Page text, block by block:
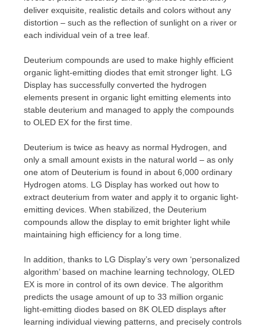
deliver exquisite, realistic details and colors without any
distortion – such as the reflection of sunlight on a river or
each individual vein of a tree leaf.
Deuterium compounds are used to make highly efficient
organic light-emitting diodes that emit stronger light. LG
Display has successfully converted the hydrogen
elements present in organic light emitting elements into
stable deuterium and managed to apply the compounds
to OLED EX for the first time.
Deuterium is twice as heavy as normal Hydrogen, and
only a small amount exists in the natural world – as only
one atom of Deuterium is found in about 6,000 ordinary
Hydrogen atoms. LG Display has worked out how to
extract deuterium from water and apply it to organic light-
emitting devices. When stabilized, the Deuterium
compounds allow the display to emit brighter light while
maintaining high efficiency for a long time.
In addition, thanks to LG Display’s very own ‘personalized
algorithm’ based on machine learning technology, OLED
EX is more in control of its own device. The algorithm
predicts the usage amount of up to 33 million organic
light-emitting diodes based on 8K OLED displays after
learning individual viewing patterns, and precisely controls